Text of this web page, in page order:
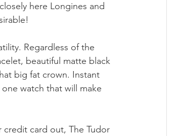
here Longines and
Regardless of the
beautiful matte black
big fat crown. Instant
watch that will make
card out, The Tudor